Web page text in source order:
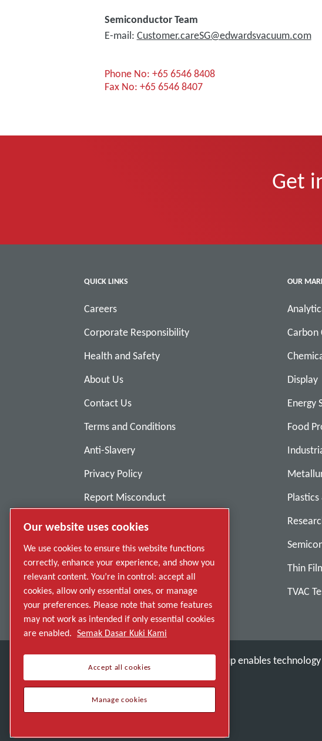
Semiconductor Team
E-mail: Customer.careSG@edwardsvacuum.com
Phone No: +65 6546 8408
Fax No: +65 6546 8407
Get
QUICK LINKS
Careers
Corporate Responsibility
Health and Safety
About Us
Contact Us
Terms and Conditions
Anti-Slavery
Privacy Policy
Report Misconduct
Accessibility
OUR
Carbon
Display
Energy
Food
Thin
TVAC
Discover how the Atlas Copco Group enables
Part of Atlas Copco Group
Our website uses cookies
We use cookies to ensure this website functions
correctly, enhance your experience, and show you
relevant content. You’re in control: accept all
cookies, allow only essential ones, or manage
your preferences. Please note that some features
may not work as intended if only essential cookies
are enabled. Semak Dasar Kuki Kami
Accept all cookies
Manage cookies